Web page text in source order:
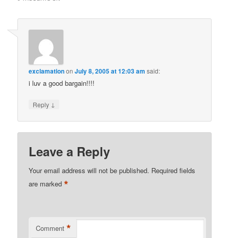
exclamationonJuly 8, 2005 at 12:03 am said:
i luv a good bargain!!!!
Reply ↓
Leave a Reply
Your email address will not be published. Required fields
are marked*
Comment *